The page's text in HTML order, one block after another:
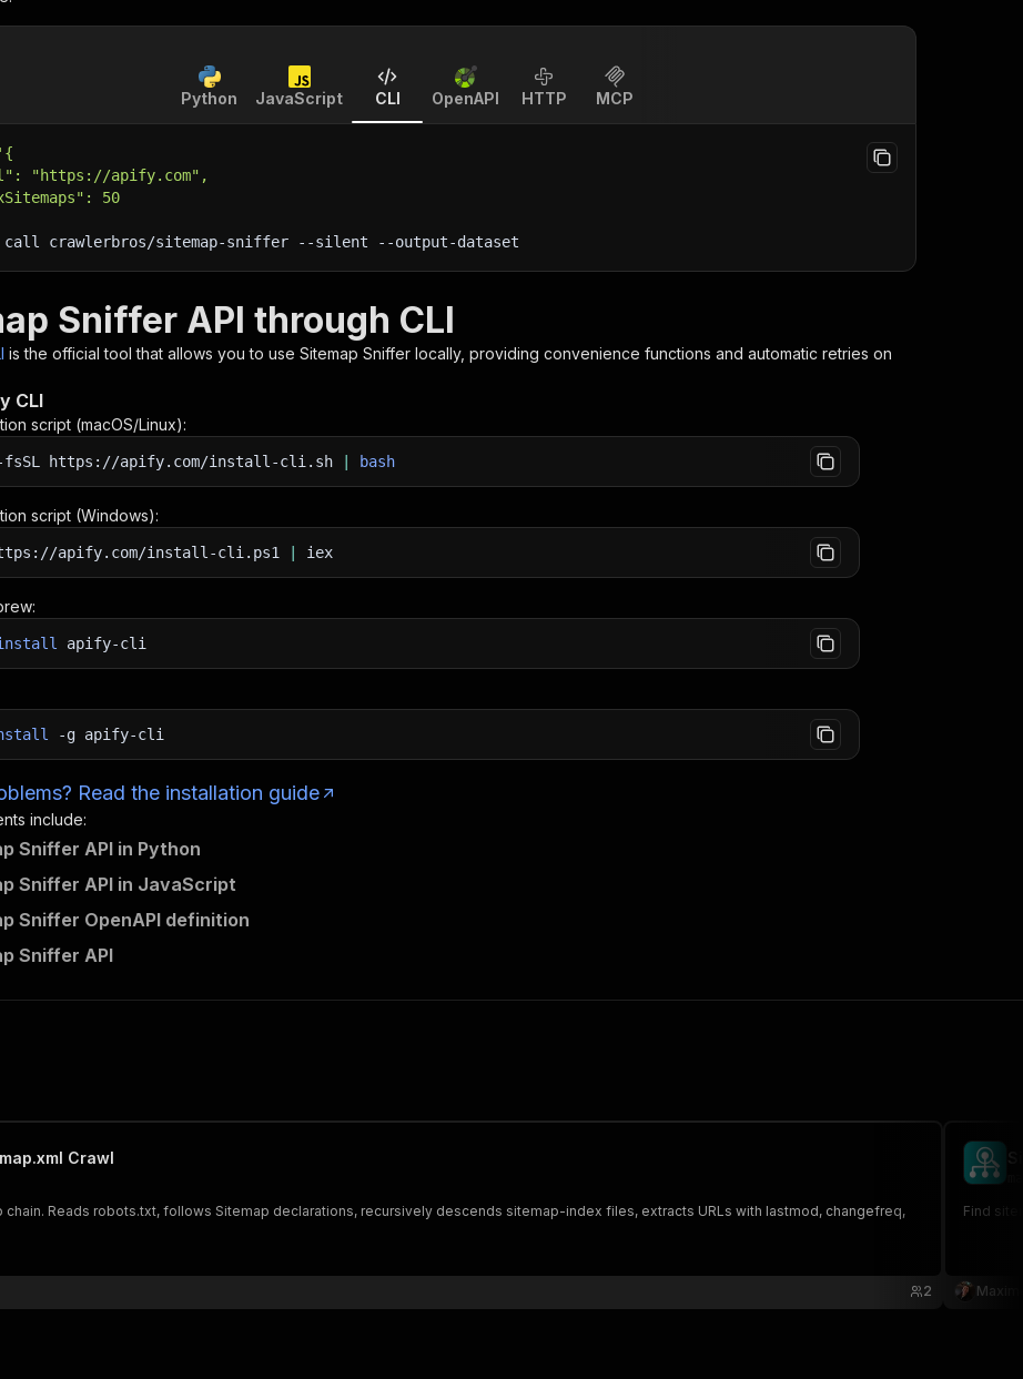
Python JavaScript CLI OpenAPI HTTP MCP
'{
"https://apify.com",
50
crawlerbros/sitemap-sniffer --silent --output-dataset
Sniffer API through CLI
is the official tool that allows you to use Sitemap Sniffer locally, providing convenience functions and automatic retries on
CLI
script (macOS/Linux):
fsSL https://apify.com/install-cli.sh bash
script (Windows):
apify.com/install-cli.ps1 iex
apify-cli
-g apify-cli
Read the installation guide
include:
Sniffer API in Python
Sniffer API in JavaScript
Sniffer OpenAPI definition
Sniffer API
Crawl
Reads robots.txt, follows Sitemap declarations, recursively descends sitemap-index files, extracts URLs with lastmod, changefreq,
2
Find